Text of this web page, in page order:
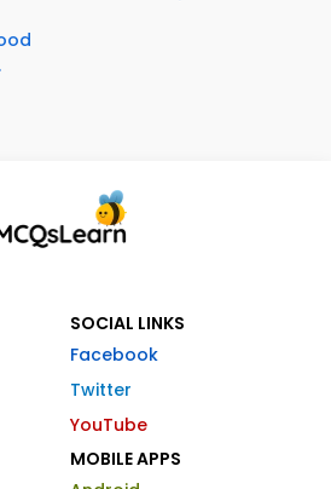
SOCIAL LINKS
Facebook
Twitter
YouTube
MOBILE APPS